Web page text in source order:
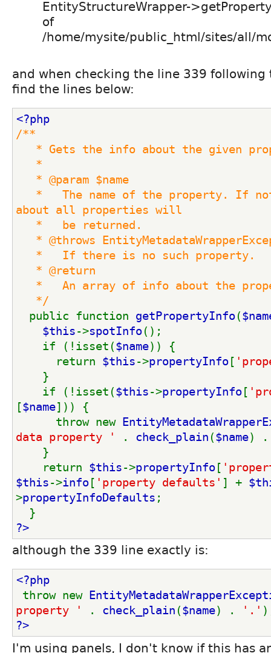
EntityStructureWrapper-
of
/home/mysite/public_html/sites/all/
and when checking the line 339 following
find the lines below:
<?php
/**
* Gets the info about the given
*
* @param $name
*   The name of the property. If
about all properties will
*   be returned.
* @throws
*   If there is no such property.
* @return
*   An array of info about the
*/
public function getPropertyInfo(
$this->spotInfo();
if (!isset($name)) {
return $this->propertyInfo [
}
if (!isset($this->propertyInfo [
[$name])) {
throw new
data property '
. check_plain ($name)
}
return $this->propertyInfo [
$this->info [ 'property defaults' ] +
>propertyInfoDefaults ;
}
?>
although the 339 line exactly is:
<?php
throw new
property '
. check_plain ($name) . '.'
?>
I'm using panels, I don't know if this has